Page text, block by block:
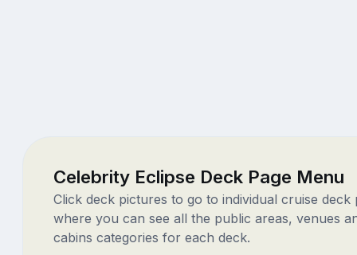
Celebrity Eclipse Deck Page Menu
Click deck pictures to go to individual cruise deck
where you can see all the public areas, venues
cabins categories for each deck.